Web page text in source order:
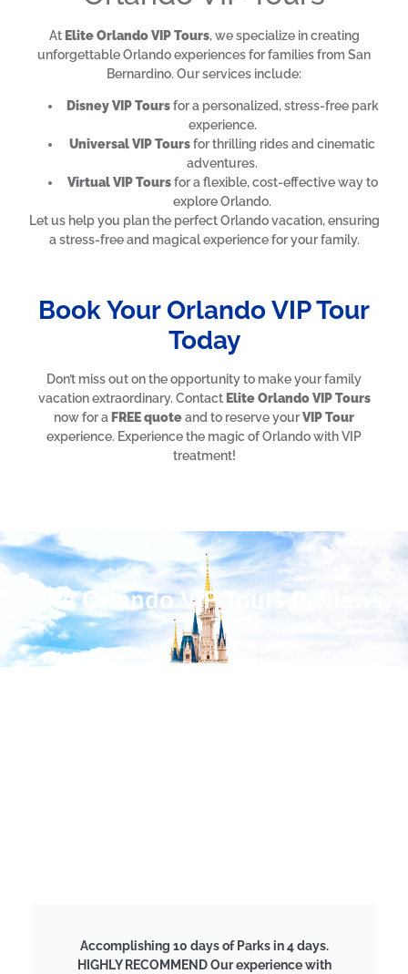
At Elite Orlando VIP Tours, we specialize in creating
unforgettable Orlando experiences for families from San
Bernardino. Our services include:
Disney VIP Toursfor a personalized, stress-free park
experience.
Universal VIP Toursfor thrilling rides and cinematic
adventures.
Virtual VIP Toursfor a flexible, cost-effective way to
explore Orlando.
Let us help you plan the perfect Orlando vacation, ensuring
a stress-free and magical experience for your family.
Book Your Orlando VIP Tour
Today
Don’t miss out on the opportunity to make your family
vacation extraordinary. Contact Elite Orlando VIP Tours
now for a FREE quoteand to reserve yourVIP Tour
experience. Experience the magic of Orlando with VIP
treatment!
Elite Orlando VIP Tours Reviews
Accomplishing 10 days of Parks in 4 days.
HIGHLY RECOMMEND Our experience with